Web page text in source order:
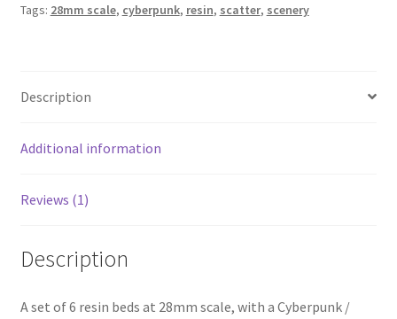
Wishlist
Tags: 28mm scale, cyberpunk, resin, scatter, scenery
Description
Additional information
Reviews (1)
Description
A set of 6 resin beds at 28mm scale, with a Cyberpunk /